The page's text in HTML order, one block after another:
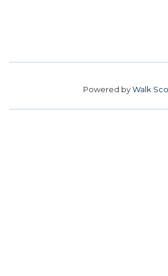
Powered byWalk